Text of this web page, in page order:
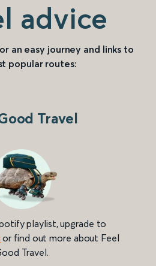
advice
an easy journey and links to
popular routes:
Travel
playlist, upgrade to
or find out more about Feel
Travel.